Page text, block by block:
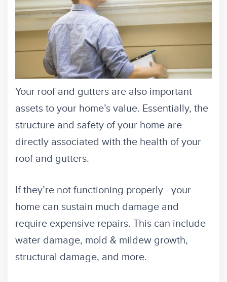
Your roof and gutters are also important
assets to your home’s value. Essentially, the
structure and safety of your home are
directly associated with the health of your
roof and gutters.
If they’re not functioning properly - your
home can sustain much damage and
require expensive repairs. This can include
water damage, mold & mildew growth,
structural damage, and more.